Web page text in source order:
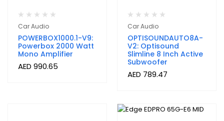
Car Audio
POWERBOX1000.1-V9:
Powerbox 2000 Watt
Mono Amplifier
AED 990.65
Car Audio
OPTISOUNDAUTO8A-
V2: Optisound
Slimline 8 Inch Active
Subwoofer
AED 789.47